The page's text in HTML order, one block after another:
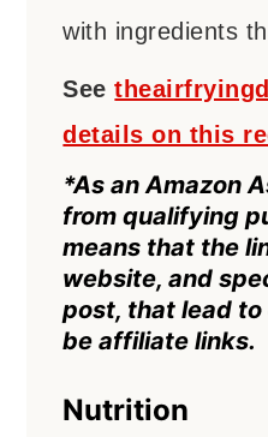
with ingredients
See
details on this
*As an Amazon
from qualifying
means that the
website, and
post, that lead
be affiliate links.
Nutrition